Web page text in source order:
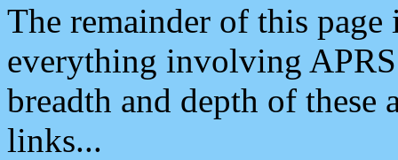
The remainder of this
everything involving
breadth and depth of
links...